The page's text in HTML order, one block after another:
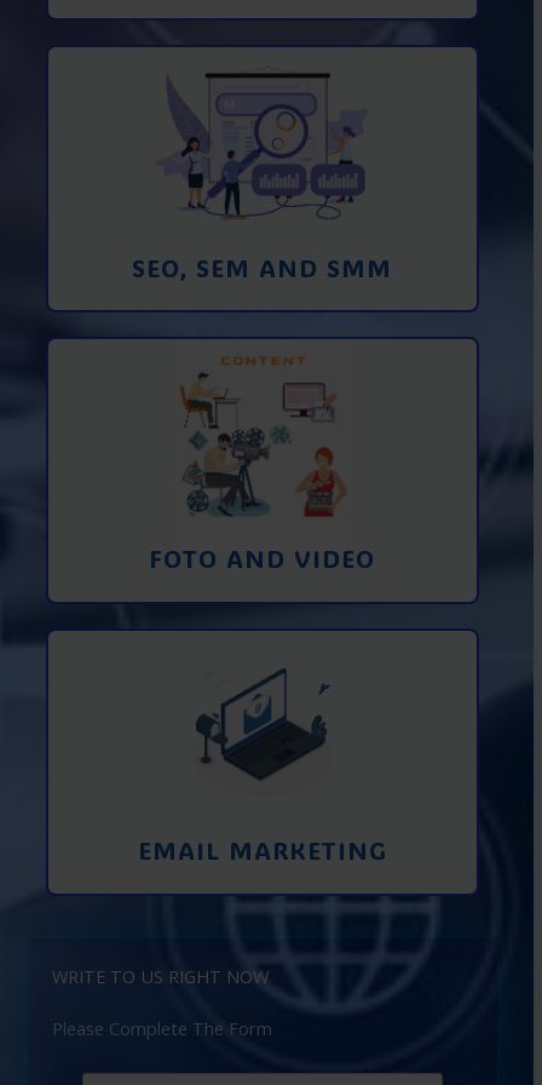
SEO, SEM AND SMM
Promotion in SEO and SEM search
engines and SMM (social media
marketing)
FOTO AND VIDEO
Creating foto and video content from A
to Z
Learn More
EMAIL MARKETING
Interaction using email marketing.
Collecting emails from potential clients
on the Internet
WRITE TO US RIGHT NOW
Please Complete The Form